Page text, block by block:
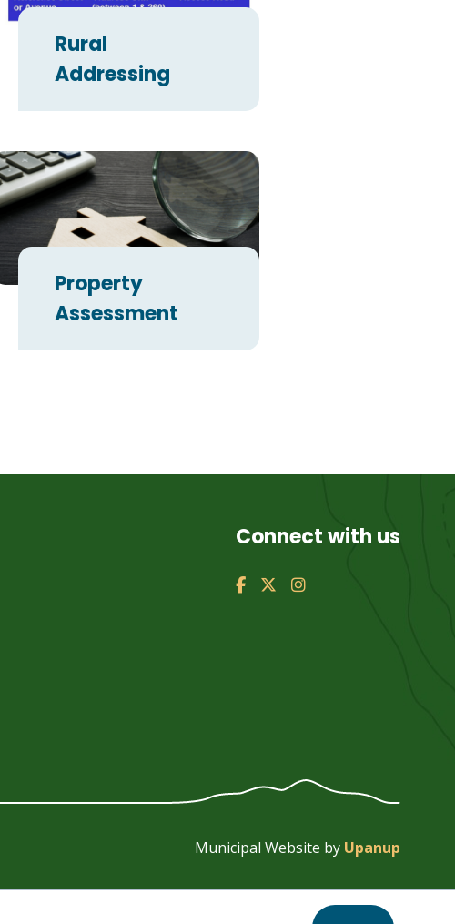
Rural
Addressing
Property
Assessment
Connect with us
Municipal Website by Upanup